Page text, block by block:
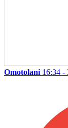
Omotolani 16:34 -